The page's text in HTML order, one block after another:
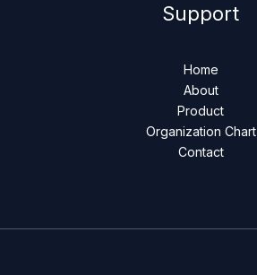
Support
Home
About
Product
Organization Chart
Contact